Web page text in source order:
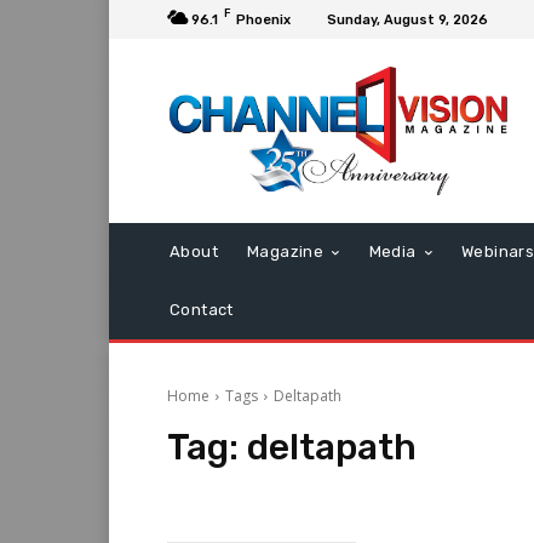
96.1 F Phoenix Sunday, August 9, 2026
About Magazine Media Webinars
Contact
Home Tags Deltapath
Tag: deltapath